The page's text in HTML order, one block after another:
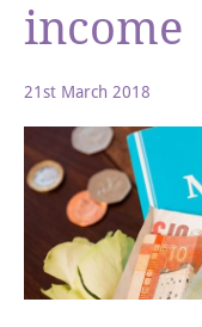
income
21st March 2018